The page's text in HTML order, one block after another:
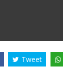
Tweet